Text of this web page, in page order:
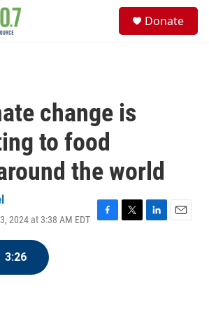
Donate
change is
to food
the world
2024 at 3:38 AM EDT
F
T
L
E
3:26